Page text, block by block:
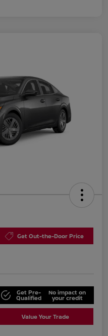
Get Out-the-Door Price
Get Pre-
Qualified
No impact on
your credit
Value Your Trade